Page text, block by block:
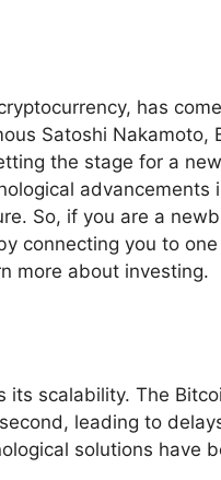
has
Satoshi Nakamoto,
the stage for a
advancements
So, if you are a
connecting you to
more about investing.
its scalability. The
leading to
solutions have